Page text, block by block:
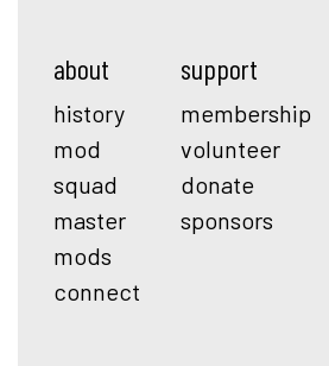
about
history
mod
squad
master
mods
connect
support
membership
volunteer
donate
sponsors